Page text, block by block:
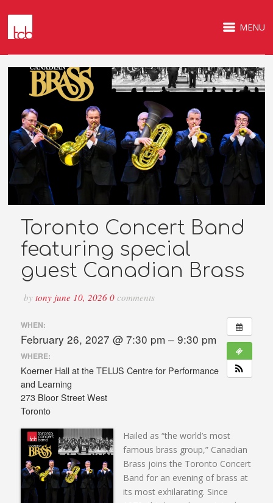
MENU
Toronto Concert Band
featuring special
guest Canadian Brass
bytony june 10, 2026 0comments
WHEN:
February 26, 2027 @ 7:30 pm – 9:30 pm
WHERE:
Koerner Hall at the TELUS Centre for Performance
and Learning
273 Bloor Street West
Toronto
Hailed as “the world’s most
famous brass group,” Canadian
Brass joins the Toronto Concert
Band for an evening of brass at
its most exhilarating. Since